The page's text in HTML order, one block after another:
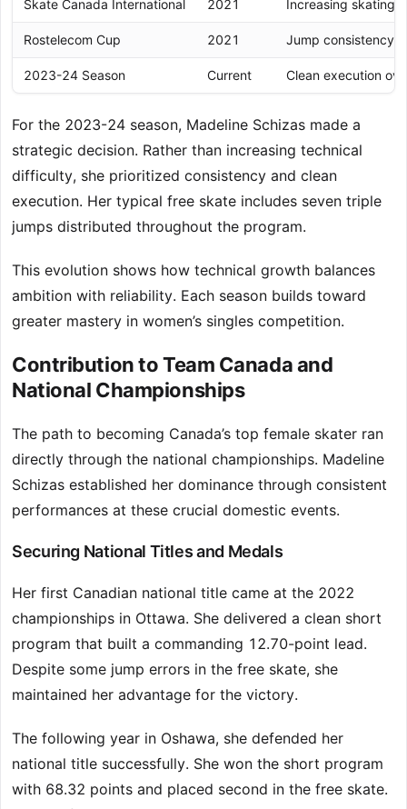
Skate Canada International 2021 Increasing skating
Rostelecom Cup 2021 Jump consistency
2023-24 Season Current Clean execution
For the 2023-24 season, Madeline Schizas made a
strategic decision. Rather than increasing technical
difficulty, she prioritized consistency and clean
execution. Her typical free skate includes seven triple
jumps distributed throughout the program.
This evolution shows how technical growth balances
ambition with reliability. Each season builds toward
greater mastery in women’s singles competition.
Contribution to Team Canada and
National Championships
The path to becoming Canada’s top female skater ran
directly through the national championships. Madeline
Schizas established her dominance through consistent
performances at these crucial domestic events.
Securing National Titles and Medals
Her first Canadian national title came at the 2022
championships in Ottawa. She delivered a clean short
program that built a commanding 12.70-point lead.
Despite some jump errors in the free skate, she
maintained her advantage for the victory.
The following year in Oshawa, she defended her
national title successfully. She won the short program
with 68.32 points and placed second in the free skate.